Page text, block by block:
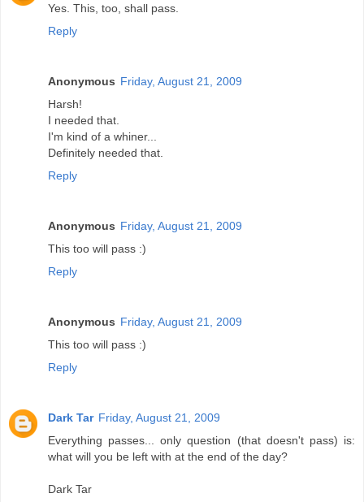
Yes. This, too, shall pass.
Reply
Anonymous Friday, August 21, 2009
Harsh!
I needed that.
I'm kind of a whiner...
Definitely needed that.
Reply
Anonymous Friday, August 21, 2009
This too will pass :)
Reply
Anonymous Friday, August 21, 2009
This too will pass :)
Reply
Dark Tar Friday, August 21, 2009
Everything passes... only question (that doesn't pass) is:
what will you be left with at the end of the day?
Dark Tar